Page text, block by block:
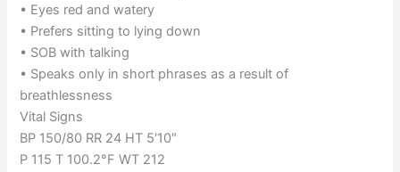
• Eyes red and watery
• Prefers sitting to lying down
• SOB with talking
• Speaks only in short phrases as a result of
breathlessness
Vital Signs
BP 150/80 RR 24 HT 5′10″
P 115 T 100.2°F WT 212